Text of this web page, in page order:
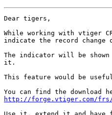
Dear tigers,
While working with vtiger
indicate the record change
The indicator will be
it.
This feature would be
http://forge.vtiger.com/frs/